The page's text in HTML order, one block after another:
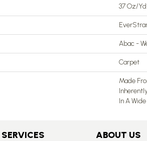
37 Oz/
Abac -
Carpet
Made
In A
SERVICES ABOUT US